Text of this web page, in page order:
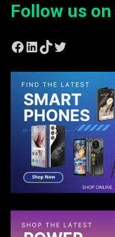
Follow us
Facebook
LinkedIn
TikTok
Twitter